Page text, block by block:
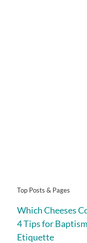
Top Posts & Pages
Which Cheeses
4 Tips for
Etiquette